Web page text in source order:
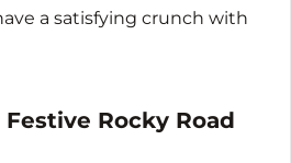
a satisfying crunch with
Rocky Road